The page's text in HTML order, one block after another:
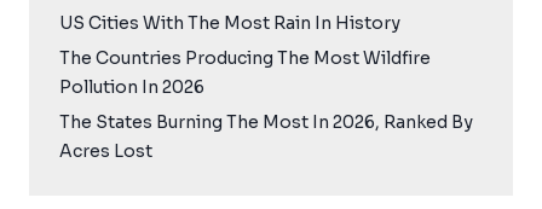
US Cities With The Most Rain In History
The Countries Producing The Most Wildfire
Pollution In 2026
The States Burning The Most In 2026, Ranked By
Acres Lost